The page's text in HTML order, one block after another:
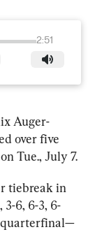
2:51
Auger-
over five
Tue., July 7.
tiebreak in
6, 6-3, 6-
quarterfinal—